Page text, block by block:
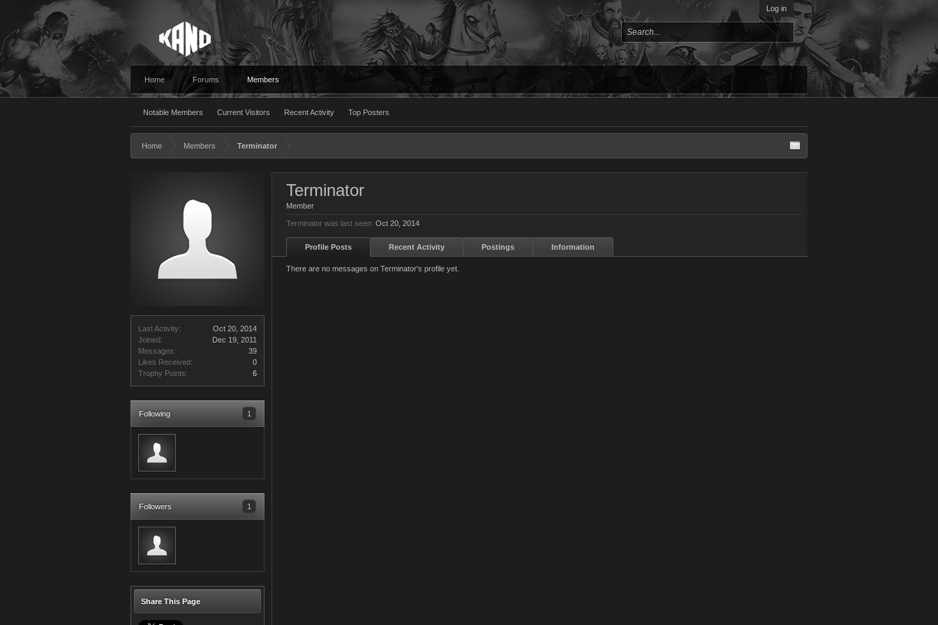
Log in
Home Forums Members
Notable Members Current Visitors Recent Activity Top Posters
Home Members Terminator
Last Activity:
Oct 20, 2014
Joined:
Dec 19, 2011
Messages:
39
Likes Received:
0
Trophy Points:
6
Following 1
Followers 1
Share This Page
Terminator
Member
Terminator was last seen: Oct 20, 2014
Profile Posts Recent Activity Postings Information
There are no messages on Terminator's profile yet.